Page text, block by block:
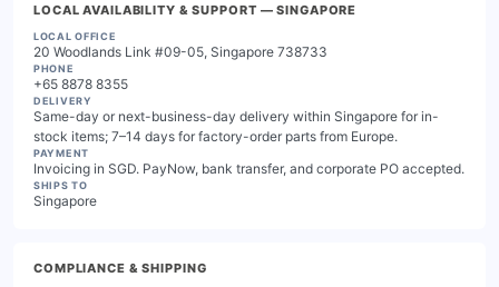
LOCAL AVAILABILITY & SUPPORT — SINGAPORE
LOCAL OFFICE
20 Woodlands Link #09-05, Singapore 738733
PHONE
+65 8878 8355
DELIVERY
Same-day or next-business-day delivery within Singapore for in-
stock items; 7–14 days for factory-order parts from Europe.
PAYMENT
Invoicing in SGD. PayNow, bank transfer, and corporate PO accepted.
SHIPS TO
Singapore
COMPLIANCE & SHIPPING